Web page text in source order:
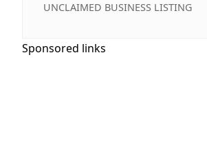
UNCLAIMED BUSINESS LISTING
Sponsored links